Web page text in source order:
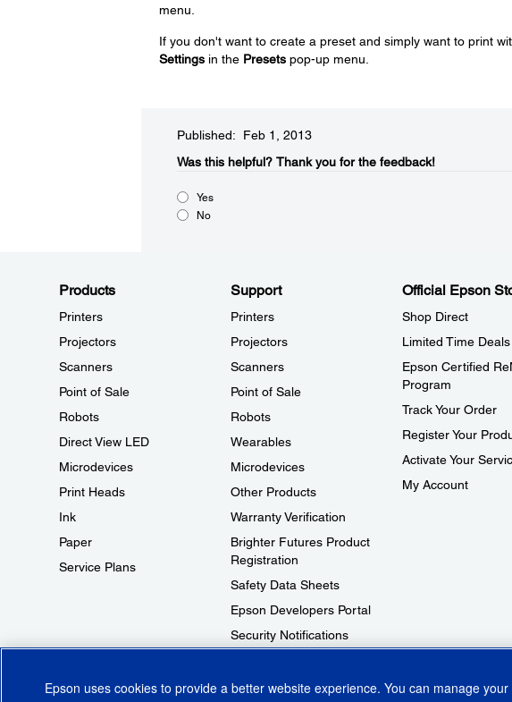
menu.
If you don't want to create a preset and simply want to print
Settingsin the Presetspop-up menu.
Published: Feb 1, 2013
Was this helpful?​ Thank you for the feedback!
Yes
No
Products
Printers
Projectors
Scanners
Point of Sale
Robots
Direct View LED
Microdevices
Print Heads
Ink
Paper
Service Plans
Support
Printers
Projectors
Scanners
Point of Sale
Robots
Wearables
Microdevices
Other Products
Warranty Verification
Brighter Futures Product
Registration
Safety Data Sheets
Epson Developers Portal
Security Notifications
Official Epson
Shop Direct
Limited Time Deals
Epson Certified
Program
Track Your Order
Register Your
Activate Your
My Account
Epson uses cookies to provide a better website experience. You can manage